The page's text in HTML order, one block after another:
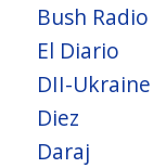
Bush Radio
El Diario
DII-Ukraine
Diez
Daraj